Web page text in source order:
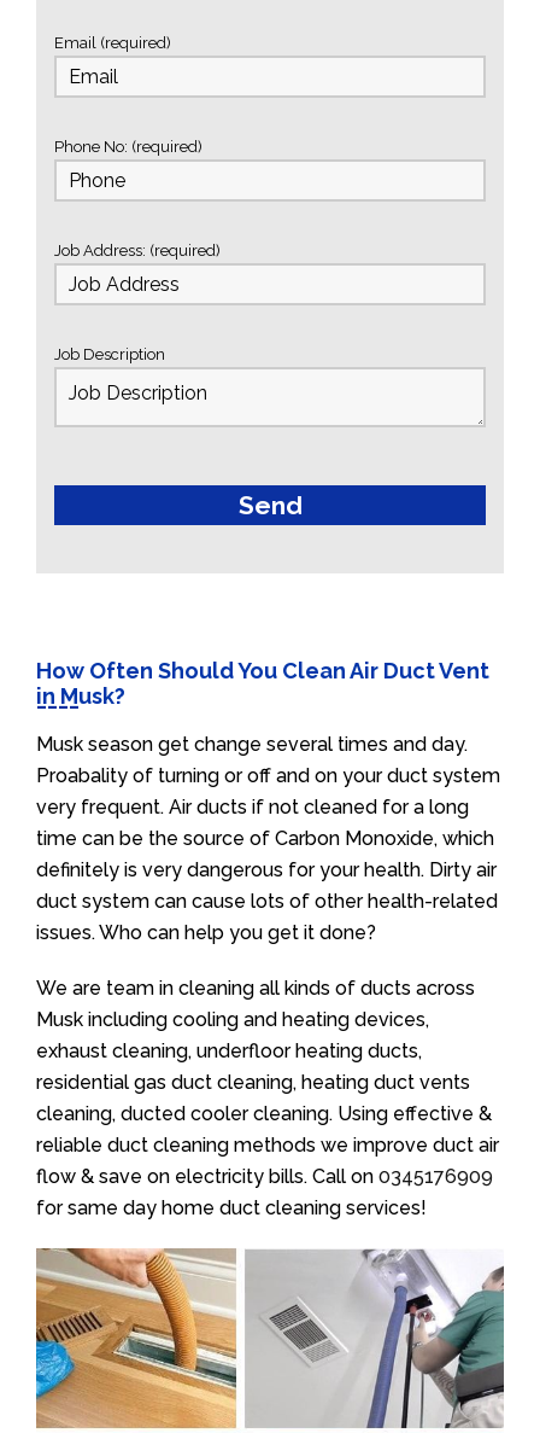
Email (required)
Phone No: (required)
Job Address: (required)
Job Description
How Often Should You Clean Air Duct Vent
in Musk?
Musk season get change several times and day.
Proabality of turning or off and on your duct system
very frequent. Air ducts if not cleaned for a long
time can be the source of Carbon Monoxide, which
definitely is very dangerous for your health. Dirty air
duct system can cause lots of other health-related
issues. Who can help you get it done?
We are team in cleaning all kinds of ducts across
Musk including cooling and heating devices,
exhaust cleaning, underfloor heating ducts,
residential gas duct cleaning, heating duct vents
cleaning, ducted cooler cleaning. Using effective &
reliable duct cleaning methods we improve duct air
flow & save on electricity bills. Call on 0345176909
for same day home duct cleaning services!